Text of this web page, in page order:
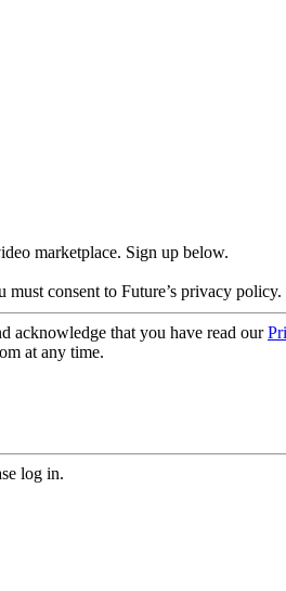
marketplace. Sign up below.
must consent to Future’s privacy policy.
acknowledge that you have read our
at any time.
log in.